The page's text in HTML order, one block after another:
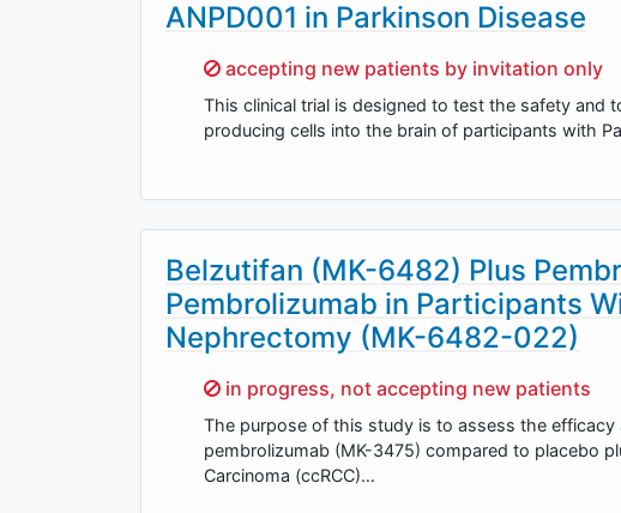
ANPD001 in Parkinson Disease
Sorry,
accepting new patients by invitation only
This clinical trial is designed to test the safety and
producing cells into the brain of participants with
Belzutifan (MK-6482) Plus
Pembrolizumab in Participants
Nephrectomy (MK-6482-022)
Sorry,
in progress, not accepting new patients
The purpose of this study is to assess the
pembrolizumab (MK-3475) compared to placebo
Carcinoma (ccRCC)…